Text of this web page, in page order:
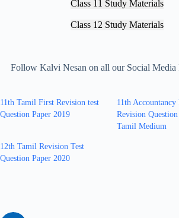
Class 11 Study Materials
Class 12 Study Materials
Follow Kalvi Nesan on all our Social
11th Tamil First Revision test
Question Paper 2019
11th Accountancy
Revision
Tamil Medium
12th Tamil Revision Test
Question Paper 2020